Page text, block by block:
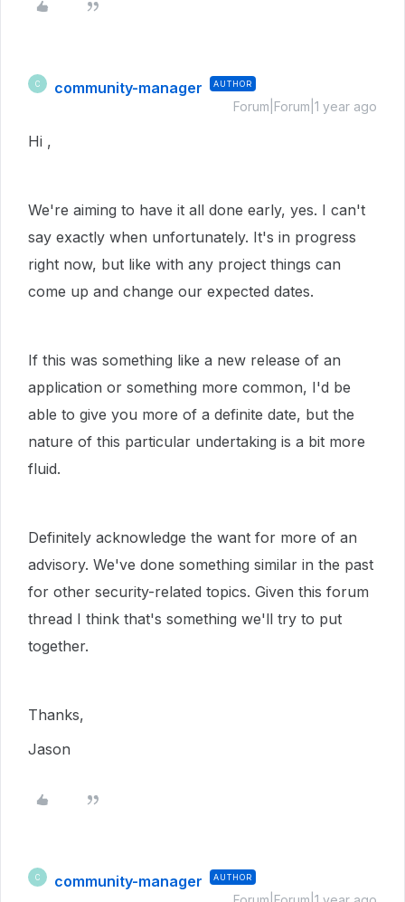
C community-manager AUTHOR
Forum|Forum|1 year ago
Hi ,
We're aiming to have it all done early, yes. I can't
say exactly when unfortunately. It's in progress
right now, but like with any project things can
come up and change our expected dates.
If this was something like a new release of an
application or something more common, I'd be
able to give you more of a definite date, but the
nature of this particular undertaking is a bit more
fluid.
Definitely acknowledge the want for more of an
advisory. We've done something similar in the past
for other security-related topics. Given this forum
thread I think that's something we'll try to put
together.
Thanks,
Jason
C community-manager AUTHOR